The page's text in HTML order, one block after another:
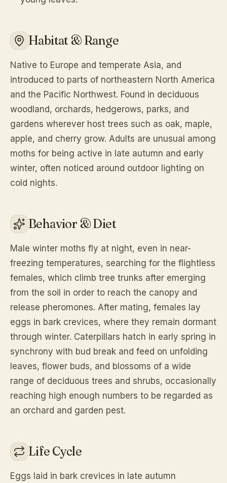
Habitat & Range
Native to Europe and temperate Asia, and
introduced to parts of northeastern North America
and the Pacific Northwest. Found in deciduous
woodland, orchards, hedgerows, parks, and
gardens wherever host trees such as oak, maple,
apple, and cherry grow. Adults are unusual among
moths for being active in late autumn and early
winter, often noticed around outdoor lighting on
cold nights.
Behavior & Diet
Male winter moths fly at night, even in near-
freezing temperatures, searching for the flightless
females, which climb tree trunks after emerging
from the soil in order to reach the canopy and
release pheromones. After mating, females lay
eggs in bark crevices, where they remain dormant
through winter. Caterpillars hatch in early spring in
synchrony with bud break and feed on unfolding
leaves, flower buds, and blossoms of a wide
range of deciduous trees and shrubs, occasionally
reaching high enough numbers to be regarded as
an orchard and garden pest.
Life Cycle
Eggs laid in bark crevices in late autumn